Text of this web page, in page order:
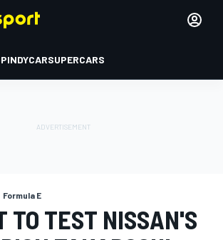
INDYCARSUPERCARS
Formula E
TO TEST NISSAN'S